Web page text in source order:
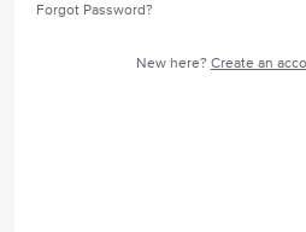
Forgot Password?
New here? Create an